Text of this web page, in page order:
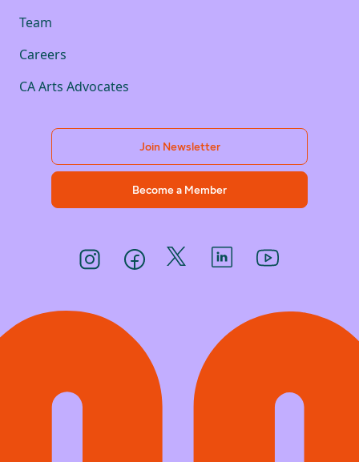
Team
Careers
CA Arts Advocates
Join Newsletter
Become a Member